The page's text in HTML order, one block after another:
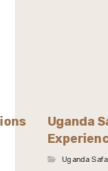
Uganda
Uganda